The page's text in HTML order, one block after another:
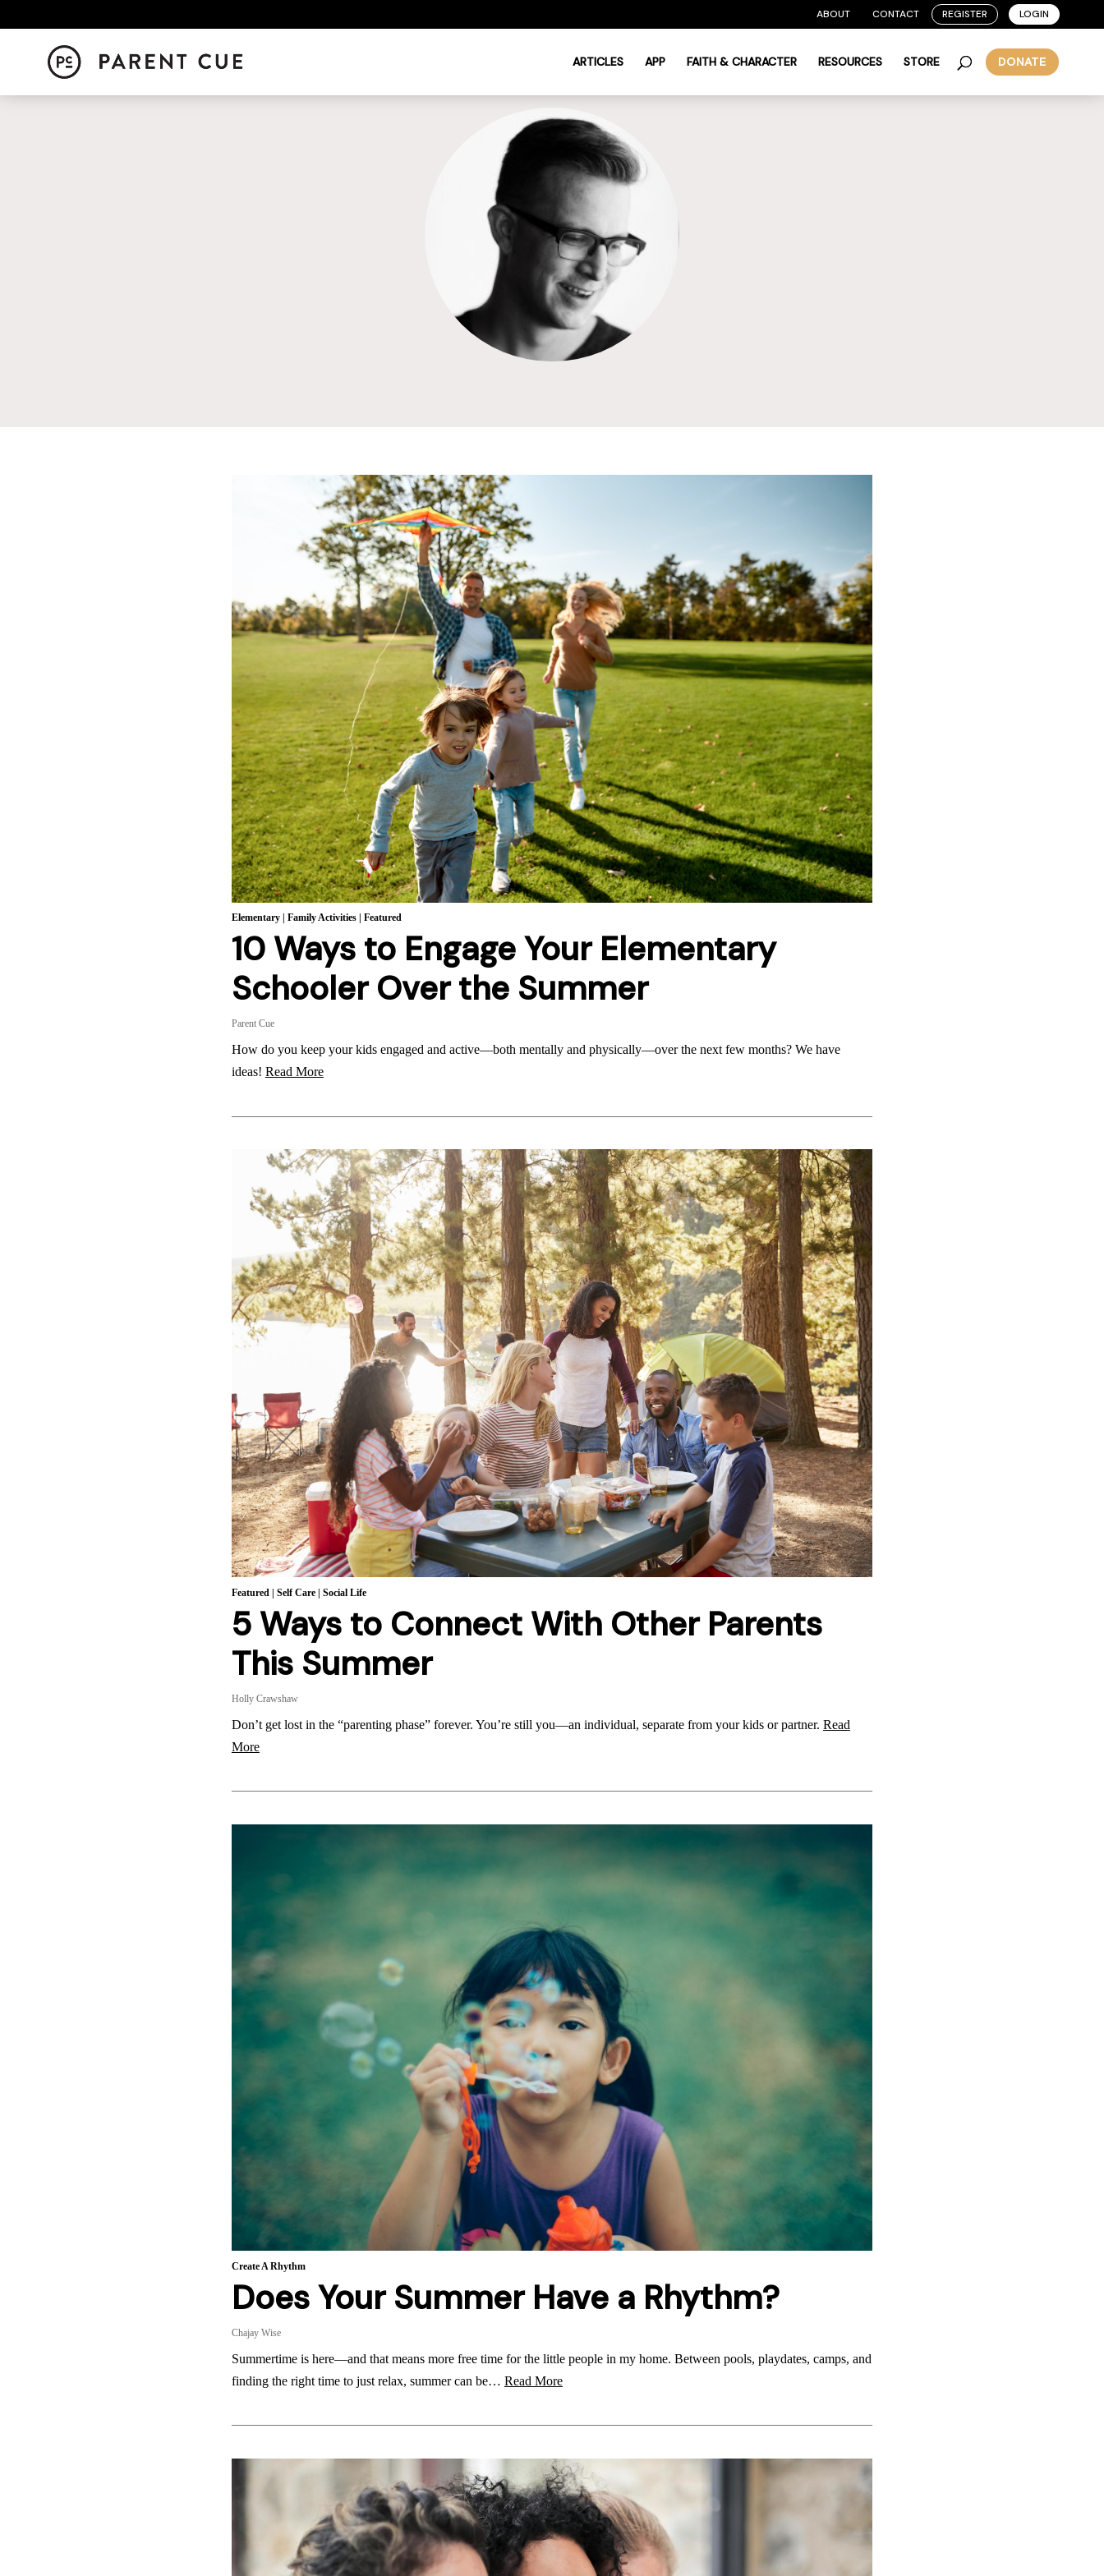
ABOUT CONTACT REGISTER LOGIN
ARTICLES APP FAITH & CHARACTER RESOURCES STORE DONATE
Elementary| Family Activities| Featured
10 Ways to Engage Your Elementary
Schooler Over the Summer
Parent Cue
How do you keep your kids engaged and active—both mentally and physically—over the next few months? We have
ideas! Read More
Featured | Self Care| Social Life
5 Ways to Connect With Other Parents
This Summer
Holly Crawshaw
Don’t get lost in the “parenting phase” forever. You’re still you—an individual, separate from your kids or partner. Read
More
Create A Rhythm
Does Your Summer Have a Rhythm?
Chajay Wise
Summertime is here—and that means more free time for the little people in my home. Between pools, playdates, camps, and
finding the right time to just relax, summer can be… Read More